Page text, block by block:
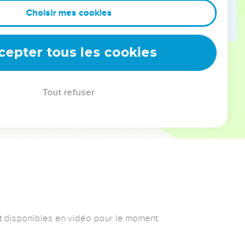
avec plus de sagesse afin que leurs erreurs
Que vous guidiez un ministère, une
ou une famille, leur expérience est faite
disponibles en vidéo pour le moment.
Choisir mes cookies
tous les cookies
Tout refuser